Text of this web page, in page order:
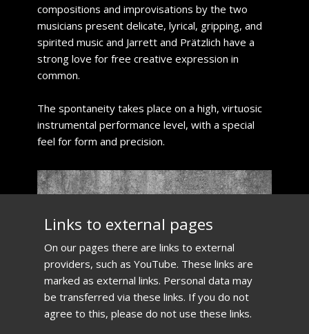
compositions and improvisations by the two
musicians present delicate, lyrical, gripping, and
spirited music and Jarrett and Prätzlich have a
strong love for free creative expression in
common.
​The spontaneity takes place on a high, virtuosic
instrumental performance level, with a special
feel for form and precision.
​Links to external pages
​On our pages there are links to external
providers, such as YouTube. These links are
marked as external links. Personal data may
be transferred via these links. If you do not
agree to this, please do not use these links.